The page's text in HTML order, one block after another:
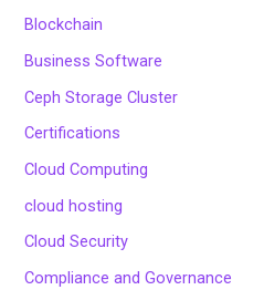
Blockchain
Business Software
Ceph Storage Cluster
Certifications
Cloud Computing
cloud hosting
Cloud Security
Compliance and Governance